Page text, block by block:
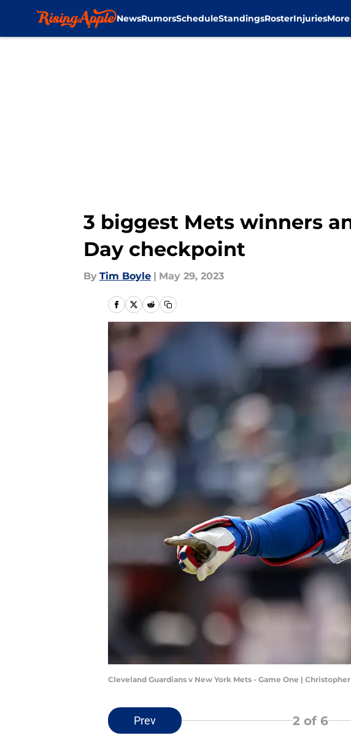
NewsRumorsScheduleStandingsRosterInjuriesMore
3 biggest Mets winners
Day checkpoint
By Tim Boyle | May 29, 2023
Cleveland Guardians v New York Mets - Game One |
Prev 2 of 6